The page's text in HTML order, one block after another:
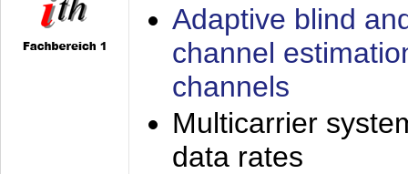
Adaptive blind
channel
channels
Multicarrier
data rates